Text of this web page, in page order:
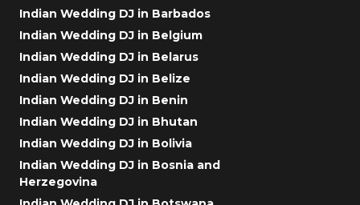
Indian Wedding DJ in Barbados
Indian Wedding DJ in Belgium
Indian Wedding DJ in Belarus
Indian Wedding DJ in Belize
Indian Wedding DJ in Benin
Indian Wedding DJ in Bhutan
Indian Wedding DJ in Bolivia
Indian Wedding DJ in Bosnia and
Herzegovina